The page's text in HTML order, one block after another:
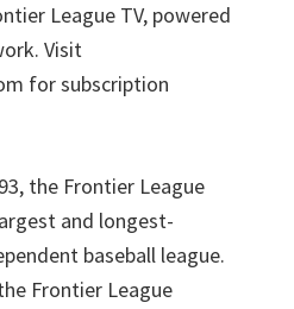
League TV, powered
Visit
for subscription
the Frontier League
and longest-
baseball league.
Frontier League